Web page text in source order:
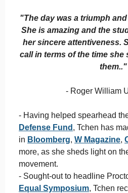
"The day was a triumph
She is amazing and the
her sincere attentiveness.
call in terms of the time she
them.."
- Roger William
- Having helped spearhead
Defense Fund , Tchen has
in Bloomberg, W Magazine,
more, as she sheds light on
movement.
- Sought-out to headline
Equal Symposium, Tchen